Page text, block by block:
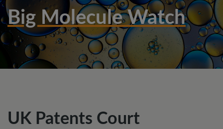
Big Molecule Watch
UK Patents Court